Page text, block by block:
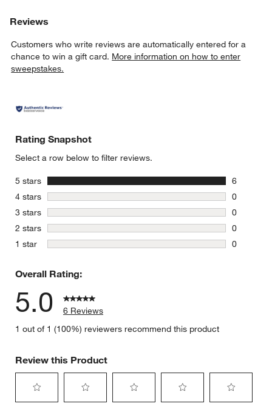
Reviews
Customers who write reviews are automatically entered for a
chance to win a gift card. More information on how to enter
sweepstakes.
Rating Snapshot
Select a row below to filter reviews.
5 stars stars
6
6 reviews
4 stars stars
0
0 reviews
3 stars stars
0
0 reviews
2 stars stars
0
0 reviews
1 star stars
0
Overall Rating:
5.0
6 Reviews
1 out of 1 (100%) reviewers recommend this product
Review this Product